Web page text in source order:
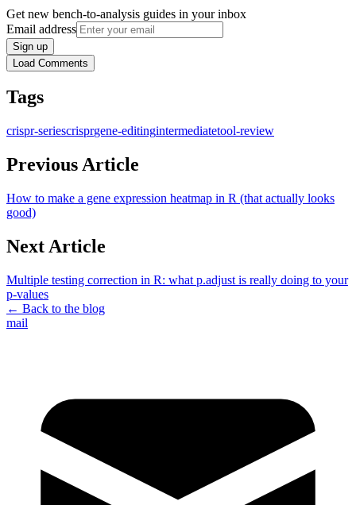
Get new bench-to-analysis guides in your inbox
Email address
Sign up
Load Comments
Tags
crispr-seriescrisprgene-editingintermediatetool-review
Previous Article
How to make a gene expression heatmap in R (that actually looks
good)
Next Article
Multiple testing correction in R: what p.adjust is really doing to your
p-values
← Back to the blog
mail